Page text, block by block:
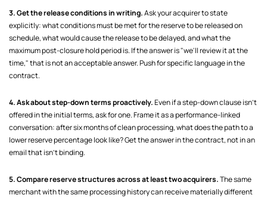
3. Get the release conditions in writing.Ask your acquirer to state
explicitly: what conditions must be met for the reserve to be released on
schedule, what would cause the release to be delayed, and what the
maximum post-closure hold period is. If the answer is "we'll review it at the
time," that is not an acceptable answer. Push for specific language in the
contract.
4. Ask about step-down terms proactively.Even if a step-down clause isn't
offered in the initial terms, ask for one. Frame it as a performance-linked
conversation: after six months of clean processing, what does the path to a
lower reserve percentage look like? Get the answer in the contract, not in an
email that isn't binding.
5. Compare reserve structures across at least two acquirers.The same
merchant with the same processing history can receive materially different